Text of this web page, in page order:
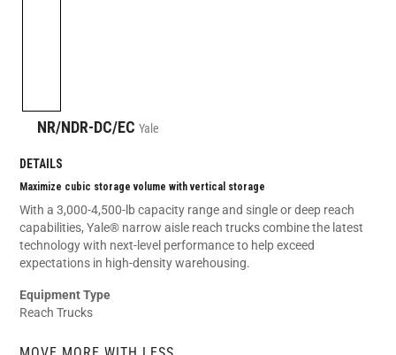
NR/NDR-DC/EC Yale
DETAILS
Maximize cubic storage volume with vertical storage
With a 3,000-4,500-lb capacity range and single or deep reach
capabilities, Yale® narrow aisle reach trucks combine the latest
technology with next-level performance to help exceed
expectations in high-density warehousing.
Equipment Type
Reach Trucks